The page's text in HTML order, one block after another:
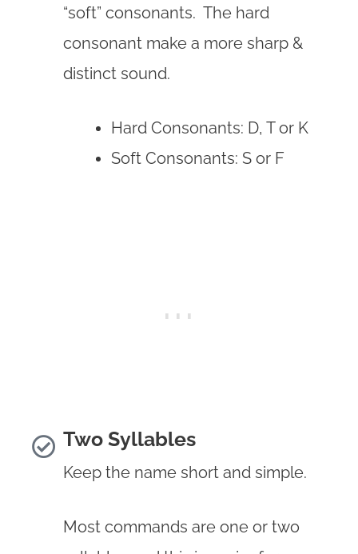
“soft” consonants. The hard
consonant make a more sharp &
distinct sound.
Hard Consonants: D, T or K
Soft Consonants: S or F
Two Syllables
Keep the name short and simple.
Most commands are one or two